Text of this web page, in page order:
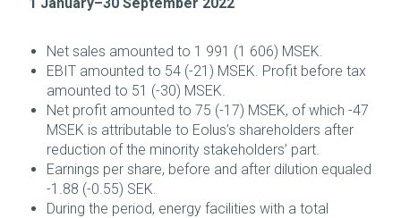
Net sales amounted to 1 991 (1 606) MSEK.
EBIT amounted to 54 (-21) MSEK. Profit before tax
amounted to 51 (-30) MSEK.
Net profit amounted to 75 (-17) MSEK, of which -47
MSEK is attributable to Eolus’s shareholders after
reduction of the minority stakeholders’ part.
Earnings per share, before and after dilution equaled
-1.88 (-0.55) SEK.
During the period, energy facilities with a total